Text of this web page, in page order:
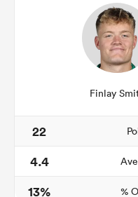
Finlay
22
4.4
13%
%